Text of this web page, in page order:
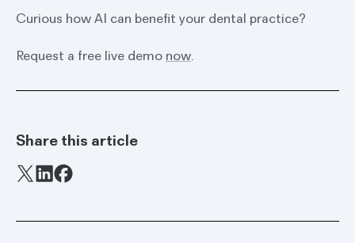
Curious how AI can benefit your dental practice?
Request a free live demo now.
Share this article
Facebook